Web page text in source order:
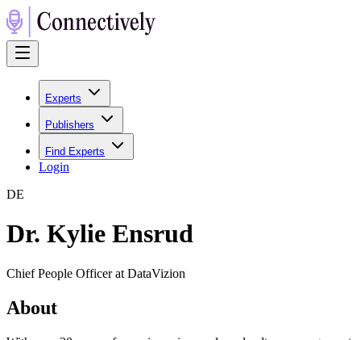
Experts
Publishers
Find Experts
Login
DE
Dr. Kylie Ensrud
Chief People Officer at DataVizion
About